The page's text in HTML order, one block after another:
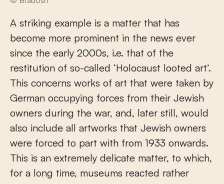
A striking example is a matter that has
become more prominent in the news ever
since the early 2000s, i.e. that of the
restitution of so-called ‘Holocaust looted art’.
This concerns works of art that were taken by
German occupying forces from their Jewish
owners during the war, and, later still, would
also include all artworks that Jewish owners
were forced to part with from 1933 onwards.
This is an extremely delicate matter, to which,
for a long time, museums reacted rather